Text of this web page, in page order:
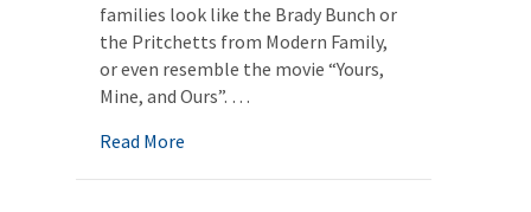
families look like the Brady Bunch or
the Pritchetts from Modern Family,
or even resemble the movie “Yours,
Mine, and Ours”. …
Read More